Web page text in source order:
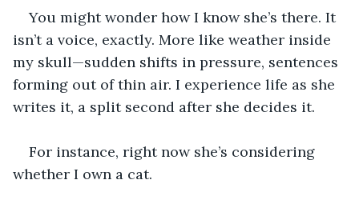
You might wonder how I know she’s there. It
isn’t a voice, exactly. More like weather inside
my skull—sudden shifts in pressure, sentences
forming out of thin air. I experience life as she
writes it, a split second after she decides it.
For instance, right now she’s considering
whether I own a cat.